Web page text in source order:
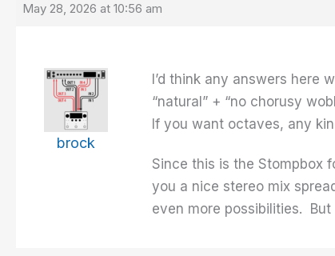
May 28, 2026 at 10:56 am
brock
I’d think any answers here
“natural” + “no chorusy
If you want octaves, any
Since this is the Stompbox
you a nice stereo mix
even more possibilities. But